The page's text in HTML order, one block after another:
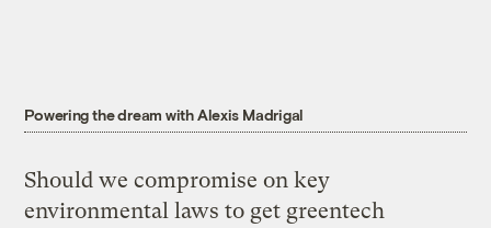
Powering the dream with Alexis Madrigal
Should we compromise on key
environmental laws to get greentech